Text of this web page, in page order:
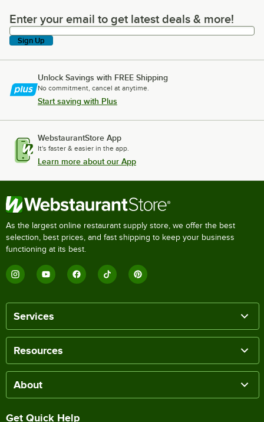
Enter your email to get latest deals & more!
Enter your email to get latest deals & more!
Sign Up
Unlock Savings with FREE Shipping
No commitment, cancel at anytime.
Start saving with Plus
WebstaurantStore App
It's faster & easier in the app.
Learn more about our App
As the largest online restaurant supply store, we offer the best
selection, best prices, and fast shipping to keep your business
functioning at its best.
Services
Resources
About
Get Quick Help